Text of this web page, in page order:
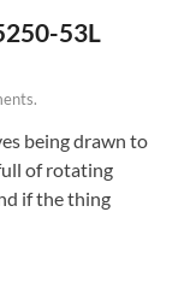
53L
being drawn to
of rotating
if the thing